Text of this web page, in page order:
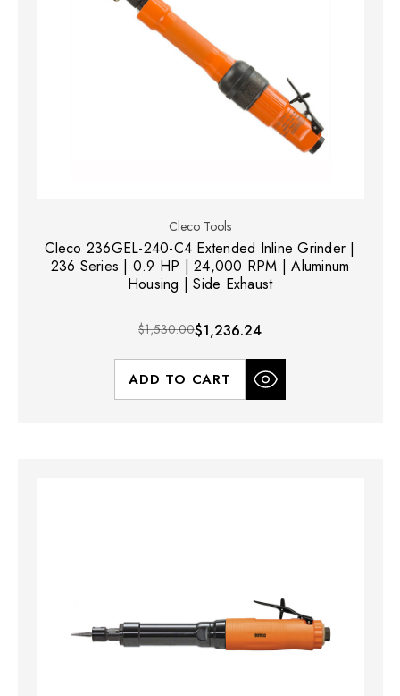
Cleco Tools
Cleco 236GEL-240-C4 Extended Inline Grinder |
236 Series | 0.9 HP | 24,000 RPM | Aluminum
Housing | Side Exhaust
$1,530.00$1,236.24
ADD TO CART